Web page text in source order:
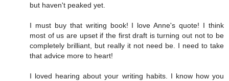
but haven't peaked yet.
I must buy that writing book! I love Anne's quote! I think
most of us are upset if the first draft is turning out not to be
completely brilliant, but really it not need be. I need to take
that advice more to heart!
I loved hearing about your writing habits. I know how you